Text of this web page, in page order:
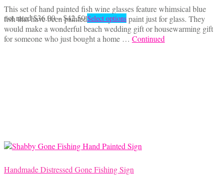
This set of hand painted fish wine glasses feature whimsical blue
fish that have been painted with special paint just for glass. They
would make a wonderful beach wedding gift or housewarming gift
for someone who just bought a home … Continued
not rated$36.00–$42.50Price
range:
$36.00
through
Select optionsThis
product
has
page
Handmade Distressed Gone Fishing Sign